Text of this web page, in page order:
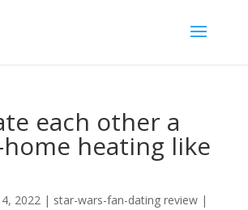
each other a
heating like
4, 2022| star-wars-fan-dating review|